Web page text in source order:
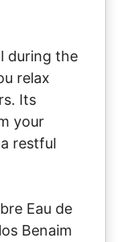
during the
relax
Its
your
restful
Eau de
Benaim